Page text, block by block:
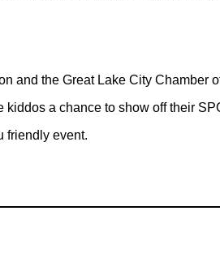
and the Great Lake City
kiddos a chance to show off their
friendly event.